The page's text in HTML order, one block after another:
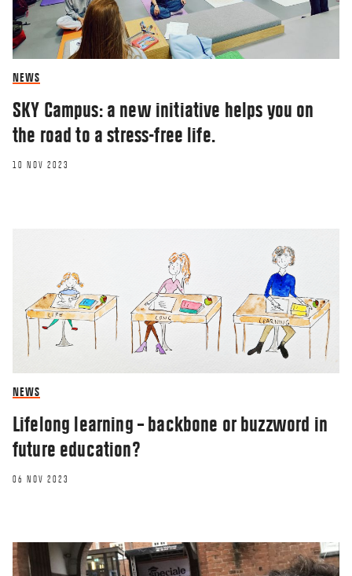
NEWS
SKY Campus: a new initiative helps you on
the road to a stress-free life.
10 NOV 2023
NEWS
Lifelong learning – backbone or buzzword in
future education?
06 NOV 2023